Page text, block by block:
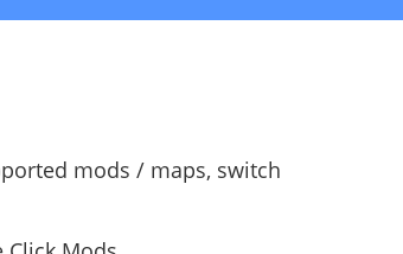
mods / maps, switch